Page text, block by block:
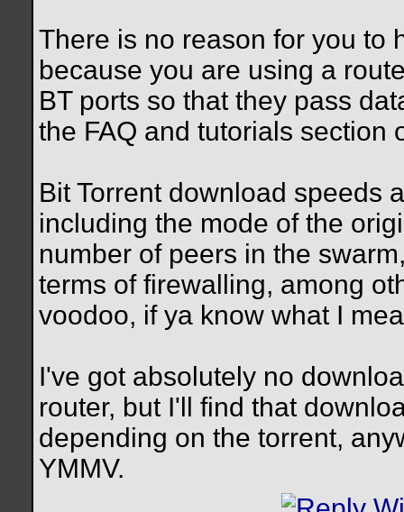
There is no reason for you to
because you are using a
BT ports so that they pass
the FAQ and tutorials section
Bit Torrent download speeds
including the mode of the
number of peers in the
terms of firewalling, among
voodoo, if ya know what I
I've got absolutely no
router, but I'll find that
depending on the torrent,
YMMV.